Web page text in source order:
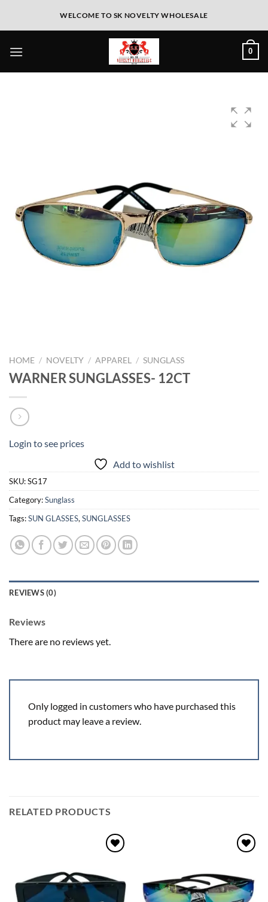
WELCOME TO SK NOVELTY WHOLESALE
0
HOME / NOVELTY / APPAREL / SUNGLASS
WARNER SUNGLASSES- 12CT
Login to see prices
Add to wishlist
SKU:SG17
Category:Sunglass
Tags:SUN GLASSES,SUNGLASSES
REVIEWS (0)
Reviews
There are no reviews yet.
Only logged in customers who have purchased this
product may leave a review.
RELATED PRODUCTS